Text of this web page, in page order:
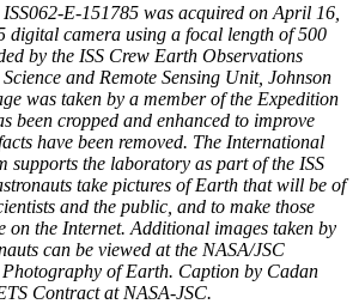
E-151785 was acquired on April 16,
digital camera using a focal length of 500
by the ISS Crew Earth Observations
and Remote Sensing Unit, Johnson
was taken by a member of the Expedition
been cropped and enhanced to improve
have been removed. The International
supports the laboratory as part of the ISS
take pictures of Earth that will be of
and the public, and to make those
on the Internet. Additional images taken by
can be viewed at the NASA/JSC
of Earth. Caption by Cadan
Contract at NASA-JSC.